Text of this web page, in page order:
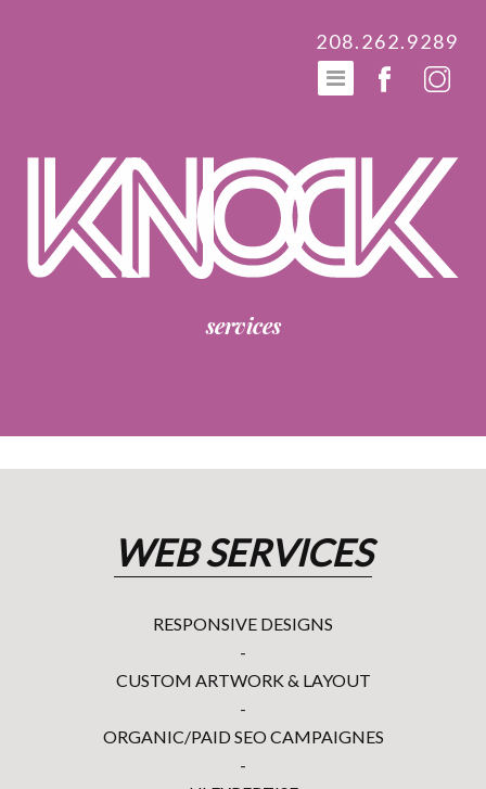
208.262.9289
services
WEB SERVICES
RESPONSIVE DESIGNS
-
CUSTOM ARTWORK & LAYOUT
-
ORGANIC/PAID SEO CAMPAIGNES
-